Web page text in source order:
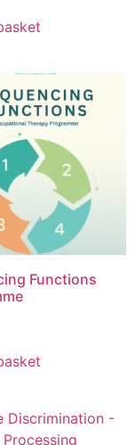
Functions